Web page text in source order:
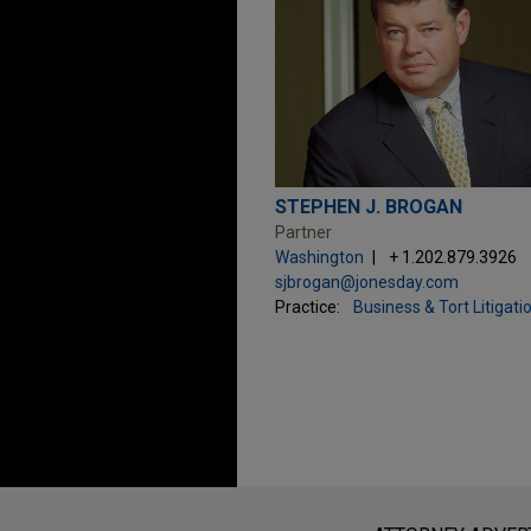
STEPHEN J. BROGAN
Partner
Washington
+ 1.202.879.3926
sjbrogan@jonesday.com
Practice:
Business & Tort